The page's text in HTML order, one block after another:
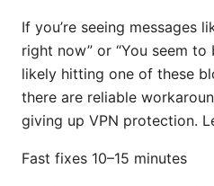
If you’re seeing messages
right now” or “You seem to
likely hitting one of these
there are reliable
giving up VPN protection.
Fast fixes 10–15 minutes